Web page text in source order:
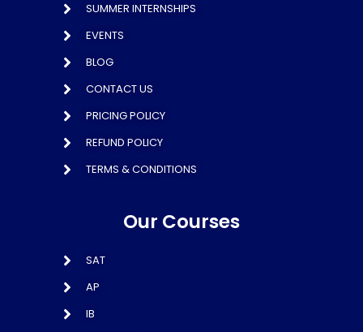
SUMMER INTERNSHIPS
EVENTS
BLOG
CONTACT US
PRICING POLICY
REFUND POLICY
TERMS & CONDITIONS
Our Courses
SAT
AP
IB